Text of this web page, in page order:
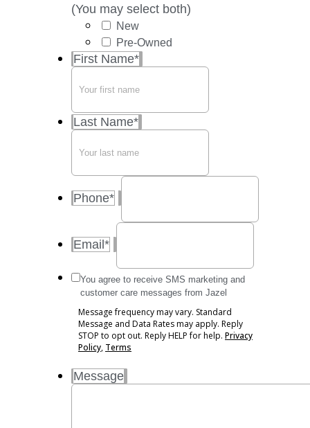
(You may select both)
New
Pre-Owned
First Name*
Last Name*
Phone*
Email*
Message
frequency
vary.
Standard
Message
Data
Rates
You agree to receive SMS marketing and
customer care messages from Jazel
Message frequency may vary. Standard
Message and Data Rates may apply. Reply
STOP to opt out. Reply HELP for help. Privacy
Policy, Terms
Message